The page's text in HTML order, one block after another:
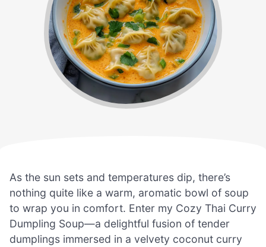
As the sun sets and temperatures dip, there’s
nothing quite like a warm, aromatic bowl of soup
to wrap you in comfort. Enter my Cozy Thai Curry
Dumpling Soup—a delightful fusion of tender
dumplings immersed in a velvety coconut curry